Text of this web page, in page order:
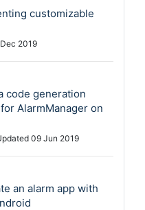
customizable
2019
code generation
AlarmManager on
09 Jun 2019
an alarm app with